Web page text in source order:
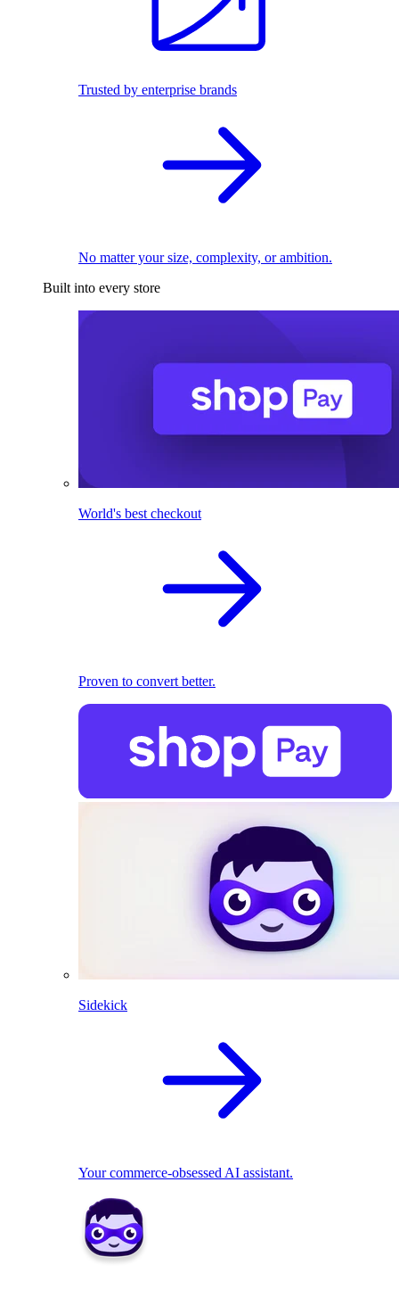
Trusted by enterprise brands
No matter your size, complexity, or ambition.
Built into every store
World's best checkout
Proven to convert better.
Sidekick
Your commerce-obsessed AI assistant.